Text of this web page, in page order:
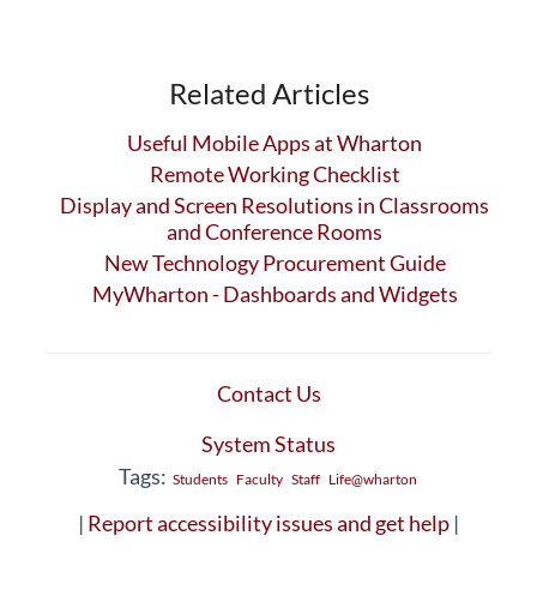
Related Articles
Useful Mobile Apps at Wharton
Remote Working Checklist
Display and Screen Resolutions in Classrooms
and Conference Rooms
New Technology Procurement Guide
MyWharton - Dashboards and Widgets
Contact Us
System Status
Tags: Students Faculty Staff Life@wharton
| Report accessibility issues and get help |